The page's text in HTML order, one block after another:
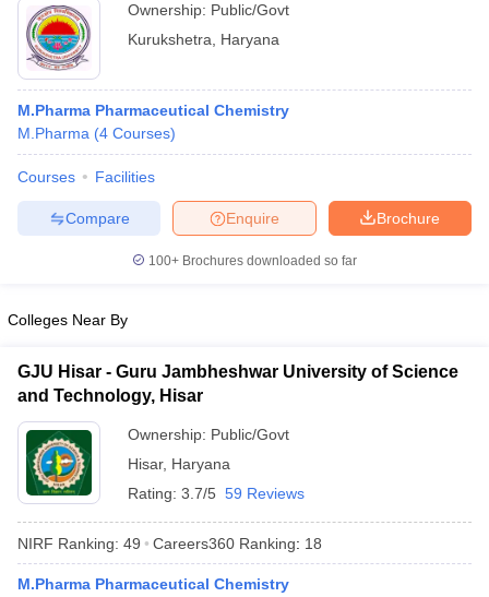
Ownership: Public/Govt
Kurukshetra
Haryana
M.Pharma Pharmaceutical Chemistry
M.Pharma (4 Courses)
Courses Facilities
Brochure
Enquire
Compare
100+ Brochures downloaded so far
Colleges Near By
GJU Hisar - Guru Jambheshwar University of Science
and Technology, Hisar
Ownership: Public/Govt
Hisar, Haryana
Rating: 3.7/5 59 Reviews
NIRF Ranking: 49 Careers360 Ranking: 18
M.Pharma Pharmaceutical Chemistry